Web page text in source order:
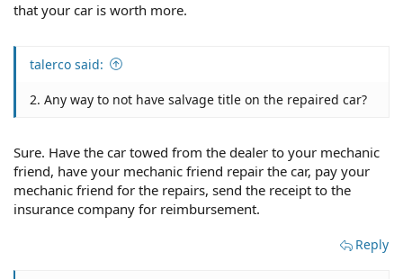
that your car is worth more.
talerco said:
2. Any way to not have salvage title on the repaired car?
Sure. Have the car towed from the dealer to your mechanic
friend, have your mechanic friend repair the car, pay your
mechanic friend for the repairs, send the receipt to the
insurance company for reimbursement.
Reply